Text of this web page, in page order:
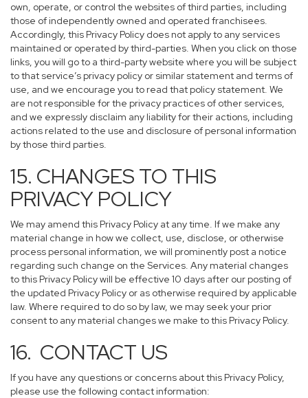
own, operate, or control the websites of third parties, including
those of independently owned and operated franchisees.
Accordingly, this Privacy Policy does not apply to any services
maintained or operated by third-parties. When you click on those
links, you will go to a third-party website where you will be subject
to that service’s privacy policy or similar statement and terms of
use, and we encourage you to read that policy statement. We
are not responsible for the privacy practices of other services,
and we expressly disclaim any liability for their actions, including
actions related to the use and disclosure of personal information
by those third parties.
15. CHANGES TO THIS
PRIVACY POLICY
We may amend this Privacy Policy at any time. If we make any
material change in how we collect, use, disclose, or otherwise
process personal information, we will prominently post a notice
regarding such change on the Services. Any material changes
to this Privacy Policy will be effective 10 days after our posting of
the updated Privacy Policy or as otherwise required by applicable
law. Where required to do so by law, we may seek your prior
consent to any material changes we make to this Privacy Policy.
16. CONTACT US
If you have any questions or concerns about this Privacy Policy,
please use the following contact information: